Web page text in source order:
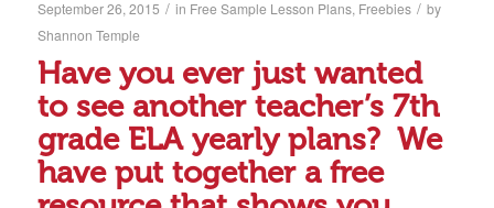
September 26, 2015 / in Free Sample Lesson Plans, Freebies / by
Shannon Temple
Have you ever just wanted
to see another teacher’s 7th
grade ELA yearly plans? We
have put together a free